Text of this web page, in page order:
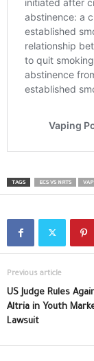
TAGS ECS VS NRTS
Previous article
US Judge Rules
Altria in Youth
Lawsuit